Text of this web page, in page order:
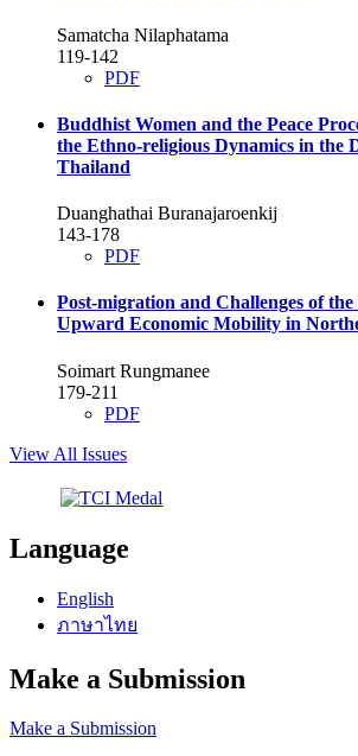
Samatcha Nilaphatama
119-142
PDF
Buddhist Women and the Peace
the Ethno-religious Dynamics in the
Thailand
Duanghathai Buranajaroenkij
143-178
PDF
Post-migration and Challenges of
Upward Economic Mobility in
Soimart Rungmanee
179-211
PDF
View All Issues
Language
English
ภาษาไทย
Make a Submission
Make a Submission